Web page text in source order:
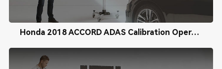
Honda 2018 ACCORD ADAS Calibration Operation Tutorial